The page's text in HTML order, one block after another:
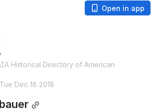
Open in app
Historical Directory of American
Dec 18 2018